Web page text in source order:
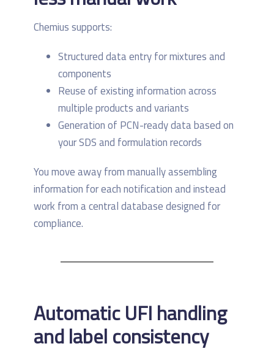
Chemius supports:
Structured data entry for mixtures and
components
Reuse of existing information across
multiple products and variants
Generation of PCN-ready data based on
your SDS and formulation records
You move away from manually assembling
information for each notification and instead
work from a central database designed for
compliance.
Automatic UFI handling
and label consistency